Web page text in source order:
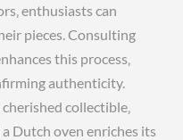
enthusiasts can
pieces. Consulting
this process‚
authenticity.
collectible‚
Dutch oven enriches its